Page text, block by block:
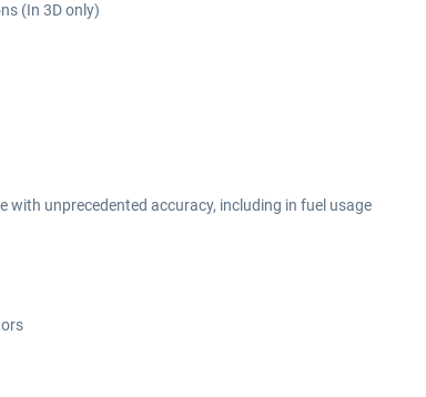
(In 3D only)
unprecedented accuracy, including in fuel usage